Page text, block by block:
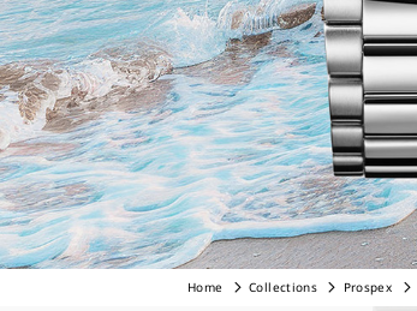
Home Collections Prospex